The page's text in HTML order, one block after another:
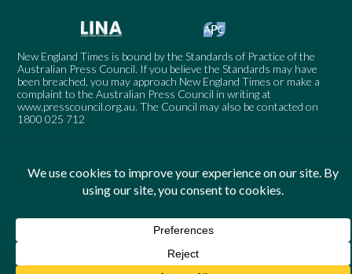
New England Times is bound by the Standards of Practice of the
Australian Press Council. If you believe the Standards may have
been breached, you may approach New England Times or make a
complaint to the Australian Press Council in writing at
www.presscouncil.org.au. The Council may also be contacted on
1800 025 712